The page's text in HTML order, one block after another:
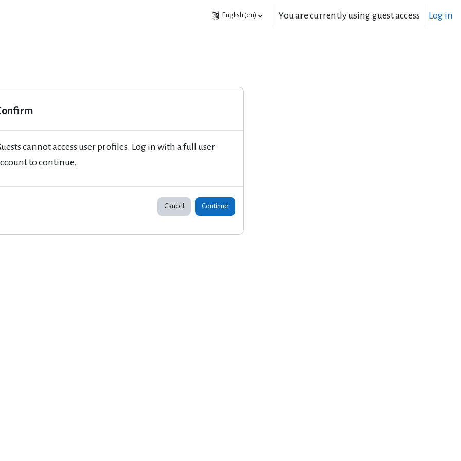
English ‎(en)‎ You are currently using guest access Log in
cannot access user profiles. Log in with a full user
to continue.
Cancel Continue